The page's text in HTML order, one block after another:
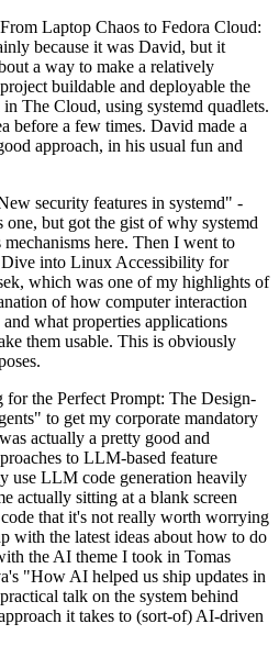
Laptop Chaos to Fedora Cloud:
because it was David, but it
a way to make a relatively
buildable and deployable the
The Cloud, using systemd quadlets.
before a few times. David made a
approach, in his usual fun and
security features in systemd" -
one, but got the gist of why systemd
here. Then I went to
into Linux Accessibility for
which was one of my highlights of
of how computer interaction
what properties applications
them usable. This is obviously
the Perfect Prompt: The Design-
to get my corporate mandatory
actually a pretty good and
to LLM-based feature
use LLM code generation heavily
actually sitting at a blank screen
that it's not really worth worrying
with the latest ideas about how to do
the AI theme I took in Tomas
"How AI helped us ship updates in
talk on the system behind
it takes to (sort-of) AI-driven